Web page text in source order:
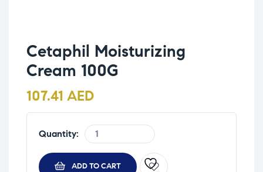
Cetaphil Moisturizing
Cream 100G
107.41 AED
Quantity:
ADD TO CART